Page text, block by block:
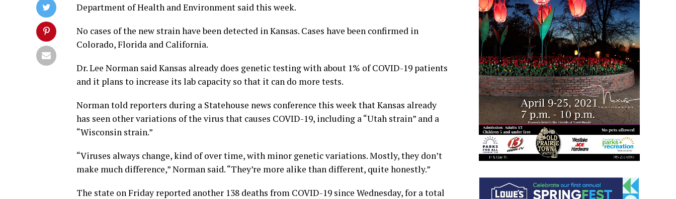
Department of Health and Environment said this week.
No cases of the new strain have been detected in Kansas. Cases have been confirmed in
Colorado, Florida and California.
Dr. Lee Norman said Kansas already does genetic testing with about 1% of COVID-19 patients
and it plans to increase its lab capacity so that it can do more tests.
Norman told reporters during a Statehouse news conference this week that Kansas already
has seen other variations of the virus that causes COVID-19, including a “Utah strain” and a
“Wisconsin strain.”
“Viruses always change, kind of over time, with minor genetic variations. Mostly, they don’t
make much difference,” Norman said. “They’re more alike than different, quite honestly.”
The state on Friday reported another 138 deaths from COVID-19 since Wednesday, for a total